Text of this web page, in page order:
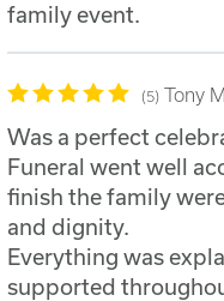
family event.
5 Tony
Was a perfect
Funeral went well
finish the family
and dignity.
Everything was
supported